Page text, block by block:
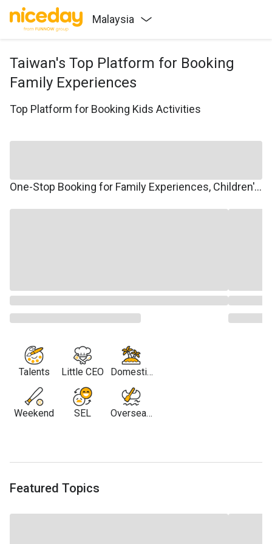
Malaysia
Taiwan's Top Platform for Booking
Family Experiences
Top Platform for Booking Kids Activities
One-Stop Booking for Family Experiences, Children's Courses, Family Travel, and Winter/Summer Camps.
Talents
Weekend
Little CEO
SEL
Domestic
Travel
Overseas
Featured Topics